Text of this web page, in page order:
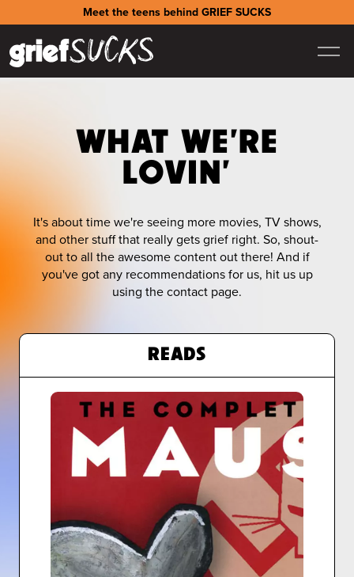
Meet the teens behind GRIEF SUCKS
WHAT WE'RE
LOVIN'
It's about time we're seeing more movies, TV shows,
and other stuff that really gets grief right. So, shout-
out to all the awesome content out there! And if
you've got any recommendations for us, hit us up
using the contact page.
READS